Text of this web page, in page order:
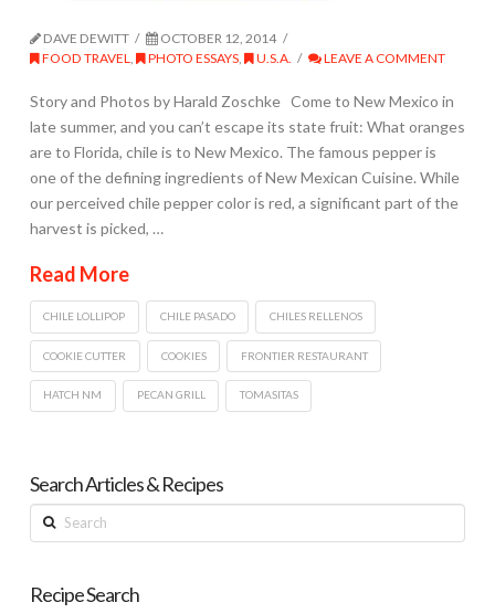
DAVE DEWITT
OCTOBER 12, 2014
FOOD TRAVEL, PHOTO ESSAYS, U.S.A. LEAVE A COMMENT
Story and Photos by Harald Zoschke Come to New Mexico in
late summer, and you can’t escape its state fruit: What oranges
are to Florida, chile is to New Mexico. The famous pepper is
one of the defining ingredients of New Mexican Cuisine. While
our perceived chile pepper color is red, a significant part of the
harvest is picked, …
Read More
CHILE LOLLIPOP CHILE PASADO CHILES RELLENOS
COOKIE CUTTER COOKIES FRONTIER RESTAURANT
HATCH NM PECAN GRILL TOMASITAS
Search Articles & Recipes
Search
Recipe Search